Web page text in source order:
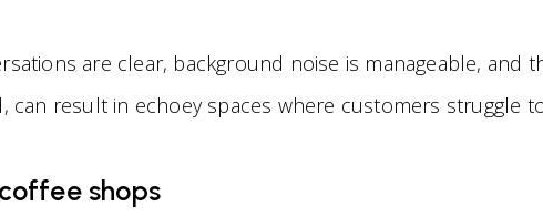
are clear, background noise is manageable, and
can result in echoey spaces where customers struggle
shops